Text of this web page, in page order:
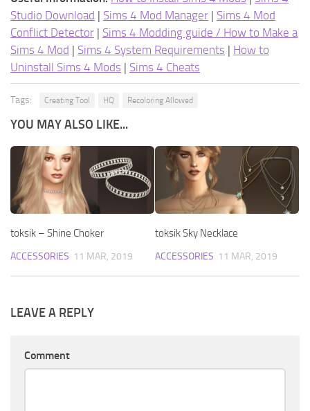
Studio Download | Sims 4 Mod Manager | Sims 4 Mod
Conflict Detector | Sims 4 Modding guide / How to Make a
Sims 4 Mod | Sims 4 System Requirements | How to
Uninstall Sims 4 Mods | Sims 4 Cheats
Tags: Creating Tool HQ Recoloring Allowed
YOU MAY ALSO LIKE...
toksik – Shine Choker
ACCESSORIES 11 MAR, 2019
toksik Sky Necklace
ACCESSORIES 11 MAR, 2019
LEAVE A REPLY
Comment